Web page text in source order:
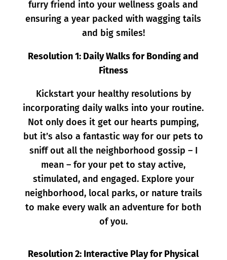
furry friend into your wellness goals and
ensuring a year packed with wagging tails
and big smiles!
Resolution 1: Daily Walks for Bonding and
Fitness
Kickstart your healthy resolutions by
incorporating daily walks into your routine.
Not only does it get our hearts pumping,
but it’s also a fantastic way for our pets to
sniff out all the neighborhood gossip – I
mean – for your pet to stay active,
stimulated, and engaged. Explore your
neighborhood, local parks, or nature trails
to make every walk an adventure for both
of you.
Resolution 2: Interactive Play for Physical